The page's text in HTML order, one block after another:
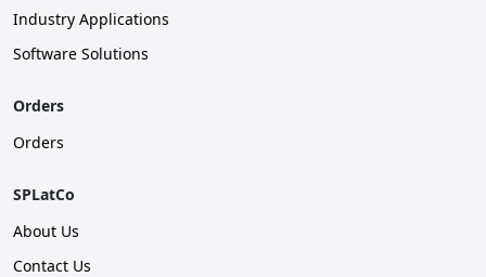
Industry Applications
Software Solutions
Orders
Orders
SPLatCo
About Us
Contact Us